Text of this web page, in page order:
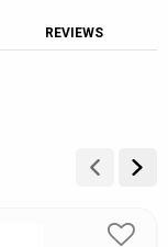
REVIEWS